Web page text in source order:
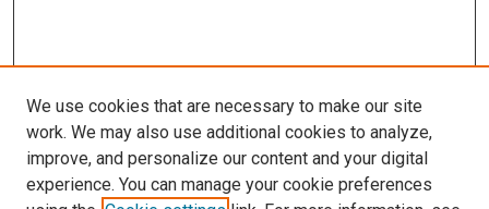
We use cookies that are necessary to make our site
work. We may also use additional cookies to analyze,
improve, and personalize our content and your digital
experience. You can manage your cookie preferences